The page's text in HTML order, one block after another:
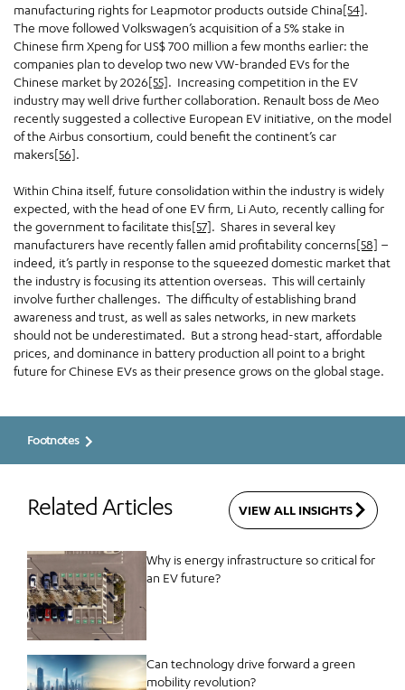
manufacturing rights for Leapmotor products outside China[54].
The move followed Volkswagen’s acquisition of a 5% stake in
Chinese firm Xpeng for US$ 700 million a few months earlier: the
companies plan to develop two new VW-branded EVs for the
Chinese market by 2026[55]. Increasing competition in the EV
industry may well drive further collaboration. Renault boss de Meo
recently suggested a collective European EV initiative, on the model
of the Airbus consortium, could benefit the continent’s car
makers[56].
Within China itself, future consolidation within the industry is widely
expected, with the head of one EV firm, Li Auto, recently calling for
the government to facilitate this[57]. Shares in several key
manufacturers have recently fallen amid profitability concerns[58] –
indeed, it’s partly in response to the squeezed domestic market that
the industry is focusing its attention overseas. This will certainly
involve further challenges. The difficulty of establishing brand
awareness and trust, as well as sales networks, in new markets
should not be underestimated. But a strong head-start, affordable
prices, and dominance in battery production all point to a bright
future for Chinese EVs as their presence grows on the global stage.
Footnotes
Related Articles VIEW ALL INSIGHTS
Why is energy infrastructure so critical for
an EV future?
Can technology drive forward a green
mobility revolution?